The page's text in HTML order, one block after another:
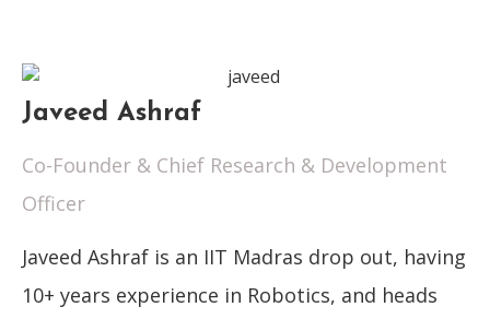
Javeed Ashraf
Co-Founder & Chief Research & Development
Officer
Javeed Ashraf is an IIT Madras drop out, having
10+ years experience in Robotics, and heads